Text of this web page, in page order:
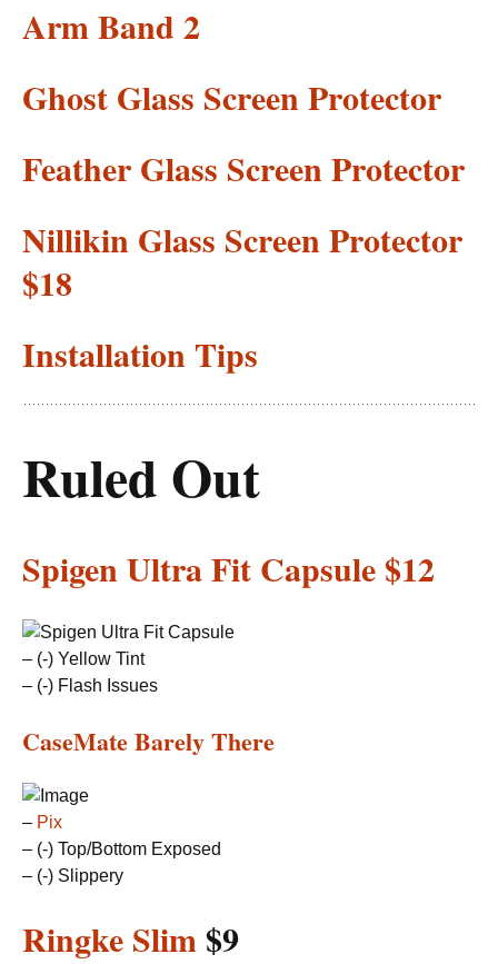
Arm Band 2
Ghost Glass Screen Protector
Feather Glass Screen Protector
Nillikin Glass Screen Protector
$18
Installation Tips
Ruled Out
Spigen Ultra Fit Capsule$12
– (-) Yellow Tint
– (-) Flash Issues
CaseMate Barely There
– Pix
– (-) Top/Bottom Exposed
– (-) Slippery
Ringke Slim$9